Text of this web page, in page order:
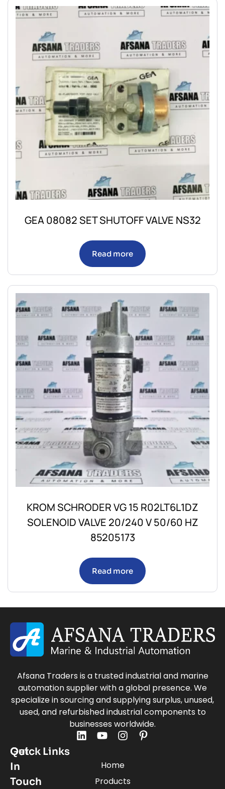
GEA 08082 SET SHUTOFF VALVE NS32
Read more
KROM SCHRODER VG 15 R02LT6L1DZ
SOLENOID VALVE 20/240 V 50/60 HZ
85205173
Read more
Afsana Traders is a trusted industrial and marine
automation supplier with a global presence. We
specialize in sourcing and supplying surplus, unused,
used, and refurbished industrial components to
businesses worldwide.
Quick Links
Home
Products
Get
In
Touch